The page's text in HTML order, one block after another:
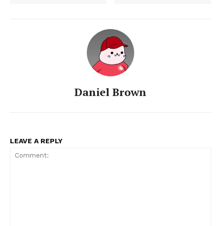
Daniel Brown
LEAVE A REPLY